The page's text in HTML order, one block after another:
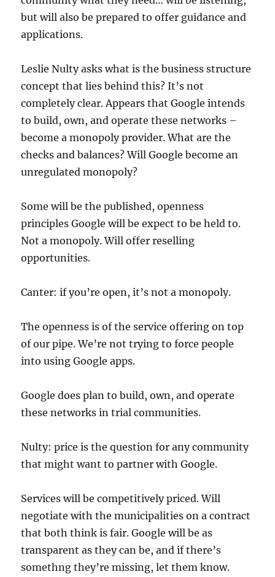
but will also be prepared to offer guidance and
applications.
Leslie Nulty asks what is the business structure
concept that lies behind this? It’s not
completely clear. Appears that Google intends
to build, own, and operate these networks –
become a monopoly provider. What are the
checks and balances? Will Google become an
unregulated monopoly?
Some will be the published, openness
principles Google will be expect to be held to.
Not a monopoly. Will offer reselling
opportunities.
Canter: if you’re open, it’s not a monopoly.
The openness is of the service offering on top
of our pipe. We’re not trying to force people
into using Google apps.
Google does plan to build, own, and operate
these networks in trial communities.
Nulty: price is the question for any community
that might want to partner with Google.
Services will be competitively priced. Will
negotiate with the municipalities on a contract
that both think is fair. Google will be as
transparent as they can be, and if there’s
somethng they’re missing, let them know.